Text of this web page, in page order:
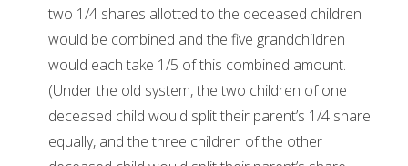
two 1/4 shares allotted to the deceased children
would be combined and the five grandchildren
would each take 1/5 of this combined amount.
(Under the old system, the two children of one
deceased child would split their parent’s 1/4 share
equally, and the three children of the other